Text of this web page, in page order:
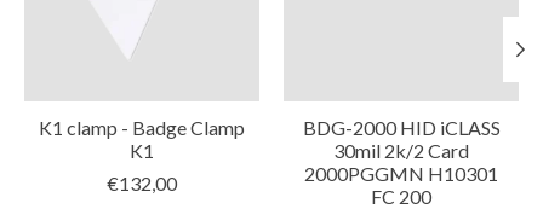
K1 clamp - Badge Clamp
K1
€132,00
BDG-2000 HID iCLASS
30mil 2k/2 Card
2000PGGMN H10301
FC 200